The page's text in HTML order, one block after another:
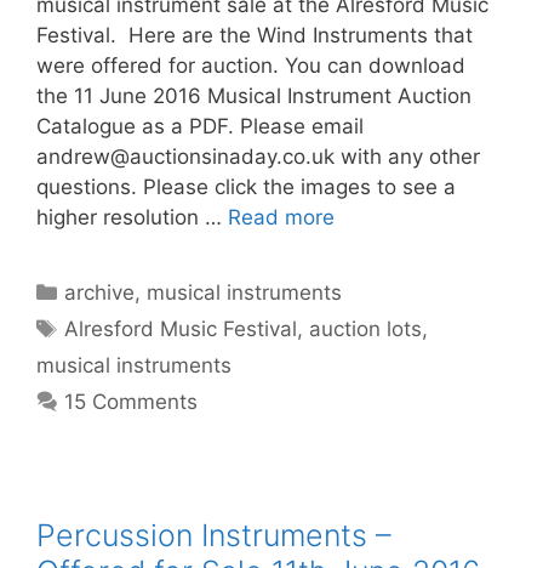
musical instrument sale at the Alresford Music
Festival. Here are the Wind Instruments that
were offered for auction. You can download
the 11 June 2016 Musical Instrument Auction
Catalogue as a PDF. Please email
andrew@auctionsinaday.co.uk with any other
questions. Please click the images to see a
higher resolution … Read more
Categories
archive, musical instruments
Tags
Alresford Music Festival, auction lots,
musical instruments
15 Comments
Percussion Instruments –